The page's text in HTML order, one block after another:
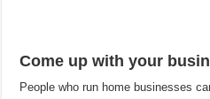
Come up with your
People who run home businesses